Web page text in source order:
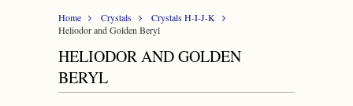
Home Crystals
Crystals H-I-J-K
Heliodor and Golden Beryl
HELIODOR AND GOLDEN
BERYL